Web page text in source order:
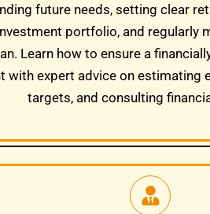
future needs, setting clear
portfolio, and regularly
Learn how to ensure a
with expert advice on estimating
targets, and consulting